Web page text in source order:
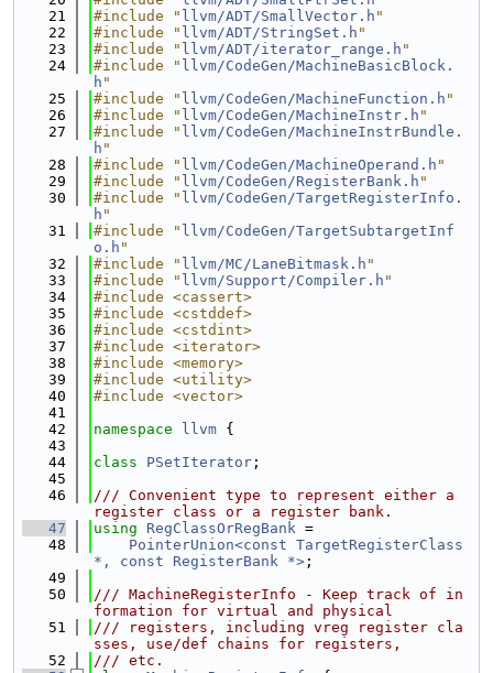
   21
#include " llvm/ADT/SmallVector.h "
   22
#include " llvm/ADT/StringSet.h "
   23
#include " llvm/ADT/iterator_range.h "
   24
#include " llvm/CodeGen/MachineBasicBlock.
h "
   25
#include " llvm/CodeGen/MachineFunction.h "
   26
#include " llvm/CodeGen/MachineInstr.h "
   27
#include " llvm/CodeGen/MachineInstrBundle.
h "
   28
#include " llvm/CodeGen/MachineOperand.h "
   29
#include " llvm/CodeGen/RegisterBank.h "
   30
#include " llvm/CodeGen/TargetRegisterInfo.
h "
   31
#include " llvm/CodeGen/TargetSubtargetInf
o.h "
   32
#include " llvm/MC/LaneBitmask.h "
   33
#include " llvm/Support/Compiler.h "
   34
#include <cassert>
   35
#include <cstddef>
   36
#include <cstdint>
   37
#include <iterator>
   38
#include <memory>
   39
#include <utility>
   40
#include <vector>
   41
   42
namespace llvm {
   43
   44
class PSetIterator ;
   45
   46
/// Convenient type to represent either a
register class or a register bank.
   47
using RegClassOrRegBank =
   48
PointerUnion<const TargetRegisterClass
*, const RegisterBank *> ;
   49
   50
/// MachineRegisterInfo - Keep track of in
formation for virtual and physical
   51
/// registers, including vreg register cla
sses, use/def chains for registers,
   52
/// etc.